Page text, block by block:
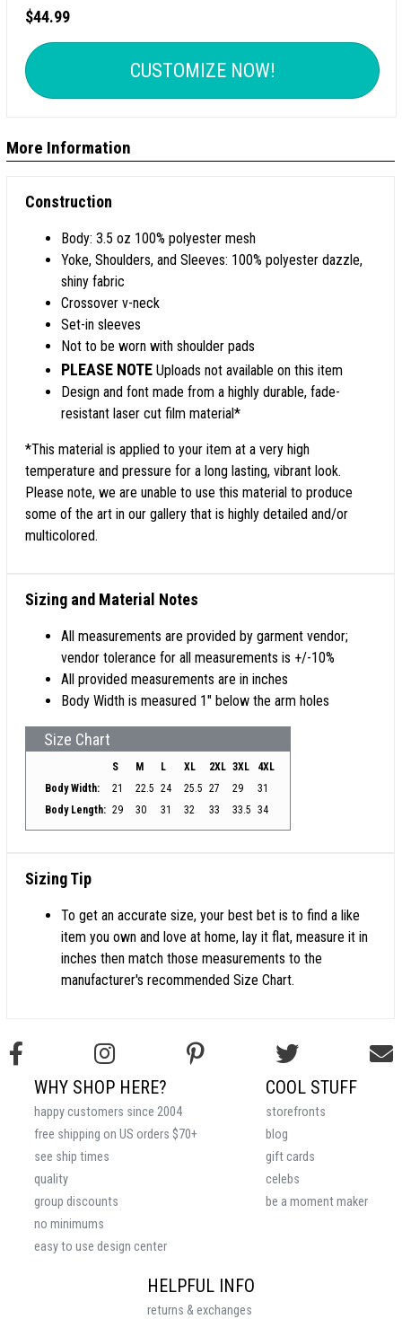
$44.99
CUSTOMIZE NOW!
More Information
Construction
Body: 3.5 oz 100% polyester mesh
Yoke, Shoulders, and Sleeves: 100% polyester dazzle,
shiny fabric
Crossover v-neck
Set-in sleeves
Not to be worn with shoulder pads
PLEASE NOTE Uploads not available on this item
Design and font made from a highly durable, fade-
resistant laser cut film material*
*This material is applied to your item at a very high
temperature and pressure for a long lasting, vibrant look.
Please note, we are unable to use this material to produce
some of the art in our gallery that is highly detailed and/or
multicolored.
Sizing and Material Notes
All measurements are provided by garment vendor;
vendor tolerance for all measurements is +/-10%
All provided measurements are in inches
Body Width is measured 1" below the arm holes
Size Chart
S M L XL 2XL 3XL
4XL
Body Width:
21 22.5 24 25.5 27 29
31
Body Length: 29 30 31 32 33 33.5 34
Sizing Tip
To get an accurate size, your best bet is to find a like
item you own and love at home, lay it flat, measure it in
inches then match those measurements to the
manufacturer's recommended Size Chart.
HELPFUL INFO
returns & exchanges
COOL STUFF
storefronts
blog
gift cards
celebs
be a moment maker
WHY SHOP HERE?
happy customers since 2004
free shipping on US orders $70+
see ship times
quality
group discounts
no minimums
easy to use design center